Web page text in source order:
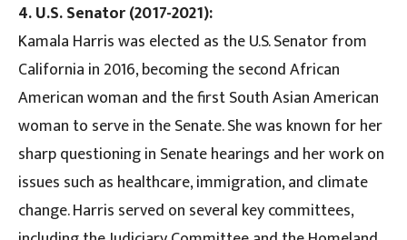
4. U.S. Senator (2017-2021):
Kamala Harris was elected as the U.S. Senator from
California in 2016, becoming the second African
American woman and the first South Asian American
woman to serve in the Senate. She was known for her
sharp questioning in Senate hearings and her work on
issues such as healthcare, immigration, and climate
change. Harris served on several key committees,